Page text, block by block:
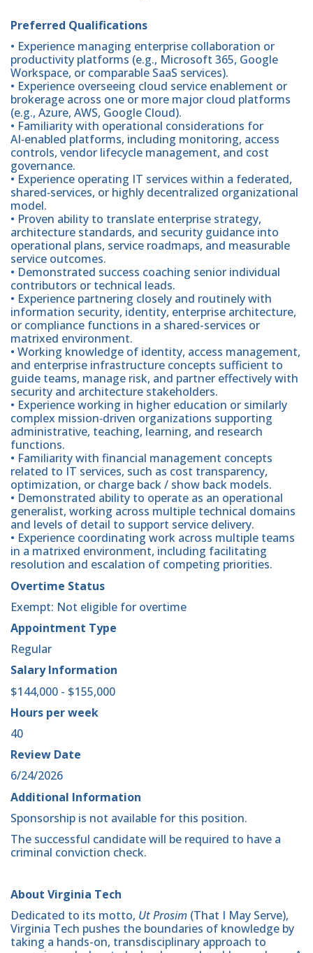
Preferred Qualifications
• Experience managing enterprise collaboration or
productivity platforms (e.g., Microsoft 365, Google
Workspace, or comparable SaaS services).
• Experience overseeing cloud service enablement or
brokerage across one or more major cloud platforms
(e.g., Azure, AWS, Google Cloud).
• Familiarity with operational considerations for
AI‑enabled platforms, including monitoring, access
controls, vendor lifecycle management, and cost
governance.
• Experience operating IT services within a federated,
shared‑services, or highly decentralized organizational
model.
• Proven ability to translate enterprise strategy,
architecture standards, and security guidance into
operational plans, service roadmaps, and measurable
service outcomes.
• Demonstrated success coaching senior individual
contributors or technical leads.
• Experience partnering closely and routinely with
information security, identity, enterprise architecture,
or compliance functions in a shared-services or
matrixed environment.
• Working knowledge of identity, access management,
and enterprise infrastructure concepts sufficient to
guide teams, manage risk, and partner effectively with
security and architecture stakeholders.
• Experience working in higher education or similarly
complex mission‑driven organizations supporting
administrative, teaching, learning, and research
functions.
• Familiarity with financial management concepts
related to IT services, such as cost transparency,
optimization, or charge back / show back models.
• Demonstrated ability to operate as an operational
generalist, working across multiple technical domains
and levels of detail to support service delivery.
• Experience coordinating work across multiple teams
in a matrixed environment, including facilitating
resolution and escalation of competing priorities.
Overtime Status
Exempt: Not eligible for overtime
Appointment Type
Regular
Salary Information
$144,000 - $155,000
Hours per week
40
Review Date
6/24/2026
Additional Information
Sponsorship is not available for this position.
The successful candidate will be required to have a
criminal conviction check.
About Virginia Tech
Dedicated to its motto, Ut Prosim (That I May Serve),
Virginia Tech pushes the boundaries of knowledge by
taking a hands-on, transdisciplinary approach to